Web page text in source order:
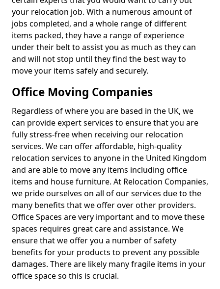
your relocation job. With a numerous amount of
jobs completed, and a whole range of different
items packed, they have a range of experience
under their belt to assist you as much as they can
and will not stop until they find the best way to
move your items safely and securely.
Office Moving Companies
Regardless of where you are based in the UK, we
can provide expert services to ensure that you are
fully stress-free when receiving our relocation
services. We can offer affordable, high-quality
relocation services to anyone in the United Kingdom
and are able to move any items including office
items and house furniture. At Relocation Companies,
we pride ourselves on all of our services due to the
many benefits that we offer over other providers.
Office Spaces are very important and to move these
spaces requires great care and assistance. We
ensure that we offer you a number of safety
benefits for your products to prevent any possible
damages. There are likely many fragile items in your
office space so this is crucial.